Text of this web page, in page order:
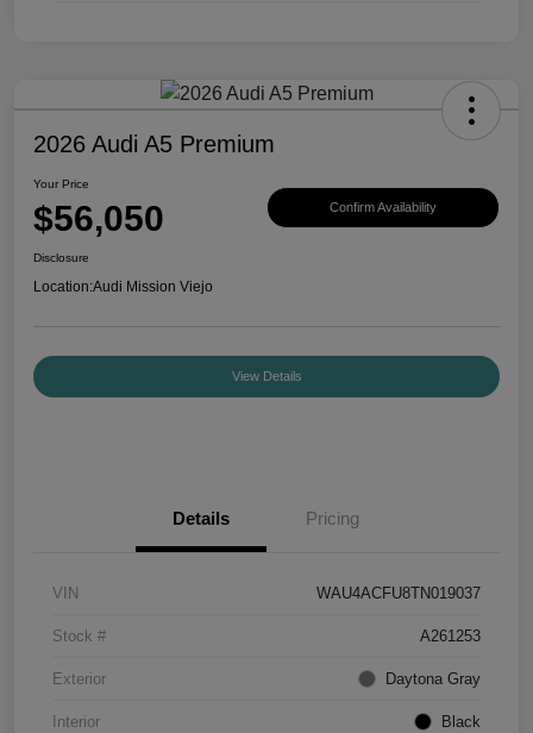
2026 Audi A5 Premium
Your Price
$56,050 Confirm Availability
Disclosure
Location:Audi Mission Viejo
View Details
Details Pricing
VIN WAU4ACFU8TN019037
Stock # A261253
Exterior Daytona Gray
Interior Black